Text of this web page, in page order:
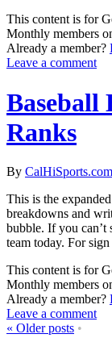
This content is for
Monthly members
Already a member?
Leave a comment
Baseball
Ranks
By
This is the
breakdowns and
bubble. If you can’t
team today. For
This content is for
Monthly members
Already a member?
Leave a comment
« Older posts •